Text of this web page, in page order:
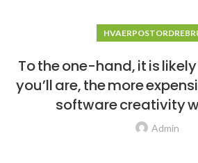
HVA ER
To the one-hand, it is
you’ll are, the more
software creativity
Admin